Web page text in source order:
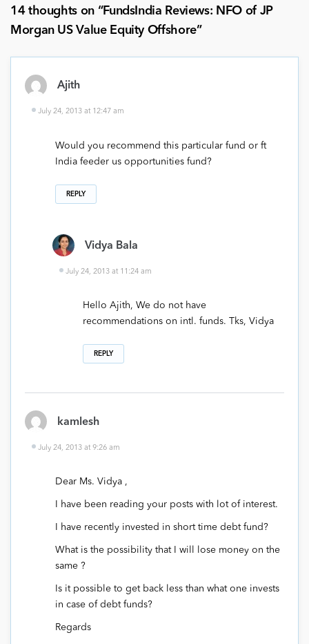
14 thoughts on “FundsIndia Reviews: NFO of JP
Morgan US Value Equity Offshore”
Ajith
July 24, 2013 at 12:47 am
Would you recommend this particular fund or ft
India feeder us opportunities fund?
REPLY
Vidya Bala
July 24, 2013 at 11:24 am
Hello Ajith, We do not have
recommendations on intl. funds. Tks, Vidya
REPLY
kamlesh
July 24, 2013 at 9:26 am
Dear Ms. Vidya ,
I have been reading your posts with lot of interest.
I have recently invested in short time debt fund?
What is the possibility that I will lose money on the
same ?
Is it possible to get back less than what one invests
in case of debt funds?
Regards